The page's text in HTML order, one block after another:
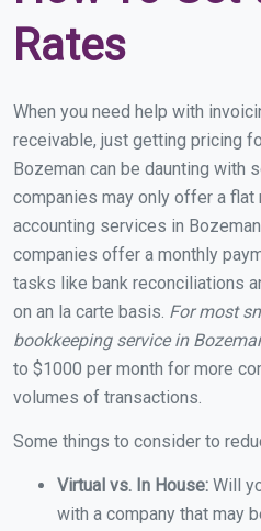
Rates
When you need help with
receivable, just getting pricing
Bozeman can be daunting with
companies may only offer a
accounting services in
companies offer a monthly
tasks like bank reconciliations
on an la carte basis. For most
bookkeeping service in
to $1000 per month for more
volumes of transactions.
Some things to consider to
Virtual vs. In House: Will
with a company that may